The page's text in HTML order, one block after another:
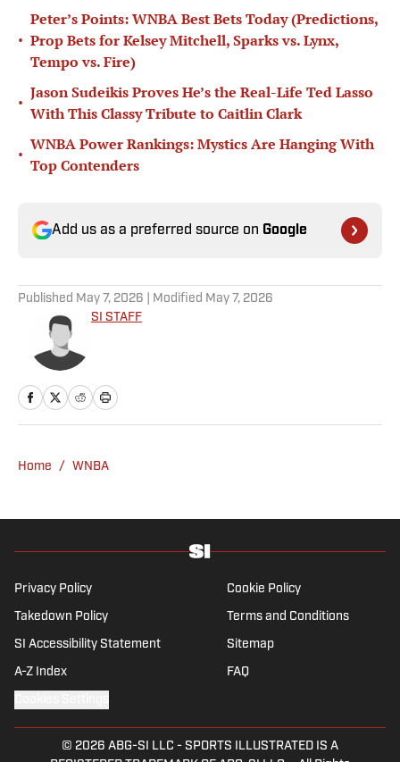
•
Peter’s Points: WNBA Best Bets Today (Predictions,
Prop Bets for Kelsey Mitchell, Sparks vs. Lynx,
Tempo vs. Fire)
•
Jason Sudeikis Proves He’s the Real-Life Ted Lasso
With This Classy Tribute to Caitlin Clark
•
WNBA Power Rankings: Mystics Are Hanging With
Top Contenders
Add us as a preferred source on Google
Published May 7, 2026 | Modified May 7, 2026
SI STAFF
Home / WNBA
Privacy Policy Cookie Policy
Takedown Policy Terms and Conditions
SI Accessibility Statement Sitemap
A-Z Index FAQ
© 2026 ABG-SI LLC - SPORTS ILLUSTRATED IS A